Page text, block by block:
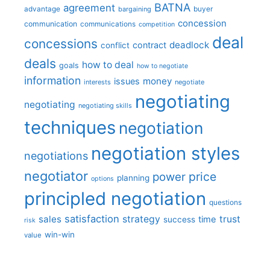
advantage agreement bargaining BATNA buyer
communication communications competition concession
concessions conflict contract deadlock deal
deals goals how to deal how to negotiate
information interests issues money negotiate
negotiating negotiating skills negotiating
techniques negotiation
negotiations negotiation styles
negotiator options planning power price
principled negotiation questions
risk sales satisfaction strategy success time trust
value win-win